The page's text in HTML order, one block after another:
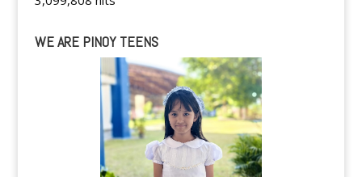
WE ARE PINOY TEENS